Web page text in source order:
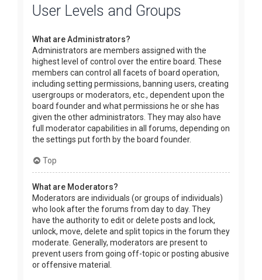
User Levels and Groups
What are Administrators?
Administrators are members assigned with the
highest level of control over the entire board. These
members can control all facets of board operation,
including setting permissions, banning users, creating
usergroups or moderators, etc., dependent upon the
board founder and what permissions he or she has
given the other administrators. They may also have
full moderator capabilities in all forums, depending on
the settings put forth by the board founder.
Top
What are Moderators?
Moderators are individuals (or groups of individuals)
who look after the forums from day to day. They
have the authority to edit or delete posts and lock,
unlock, move, delete and split topics in the forum they
moderate. Generally, moderators are present to
prevent users from going off-topic or posting abusive
or offensive material.